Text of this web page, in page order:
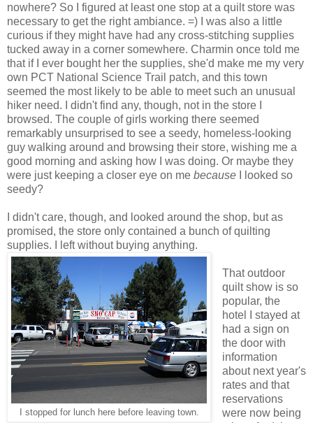
nowhere? So I figured at least one stop at a quilt store was
necessary to get the right ambiance. =) I was also a little
curious if they might have had any cross-stitching supplies
tucked away in a corner somewhere. Charmin once told me
that if I ever bought her the supplies, she'd make me my very
own PCT National Science Trail patch, and this town
seemed the most likely to be able to meet such an unusual
hiker need. I didn't find any, though, not in the store I
browsed. The couple of girls working there seemed
remarkably unsurprised to see a seedy, homeless-looking
guy walking around and browsing their store, wishing me a
good morning and asking how I was doing. Or maybe they
were just keeping a closer eye on me because I looked so
seedy?
I didn't care, though, and looked around the shop, but as
promised, the store only contained a bunch of quilting
supplies. I left without buying anything.
I stopped for lunch here before leaving town.
That outdoor
quilt show is so
popular, the
hotel I stayed at
had a sign on
the door with
information
about next year's
rates and that
reservations
were now being